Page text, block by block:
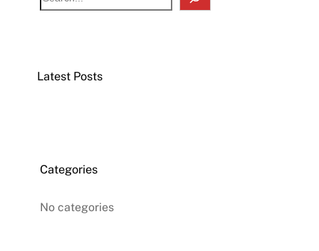
e
h
Latest Posts
Categories
No categories